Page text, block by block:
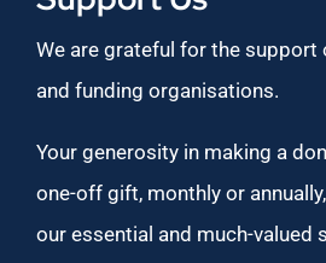
We are grateful for the support
and funding organisations.
Your generosity in making a
one-off gift, monthly or
our essential and much-valued